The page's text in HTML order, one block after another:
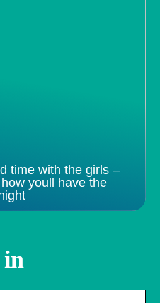
time with the girls –
youll have the
in